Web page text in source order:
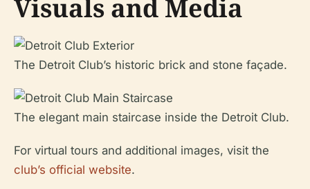
Visuals and Media
The Detroit Club’s historic brick and stone façade.
The elegant main staircase inside the Detroit Club.
For virtual tours and additional images, visit the
club’s official website.